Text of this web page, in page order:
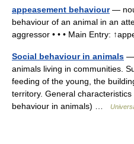
appeasement behaviour—
behaviour of an animal in an
aggressor • • • Main Entry:
Social behaviour in animals —
animals living in communities.
feeding of the young, the
territory. General
behaviour in animals) …